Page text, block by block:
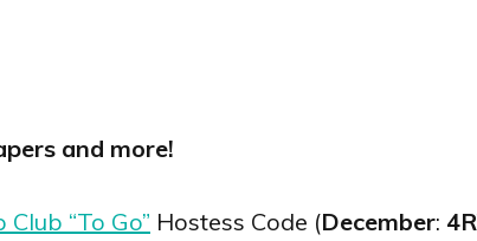
and more!
“To Go” Hostess Code (December: